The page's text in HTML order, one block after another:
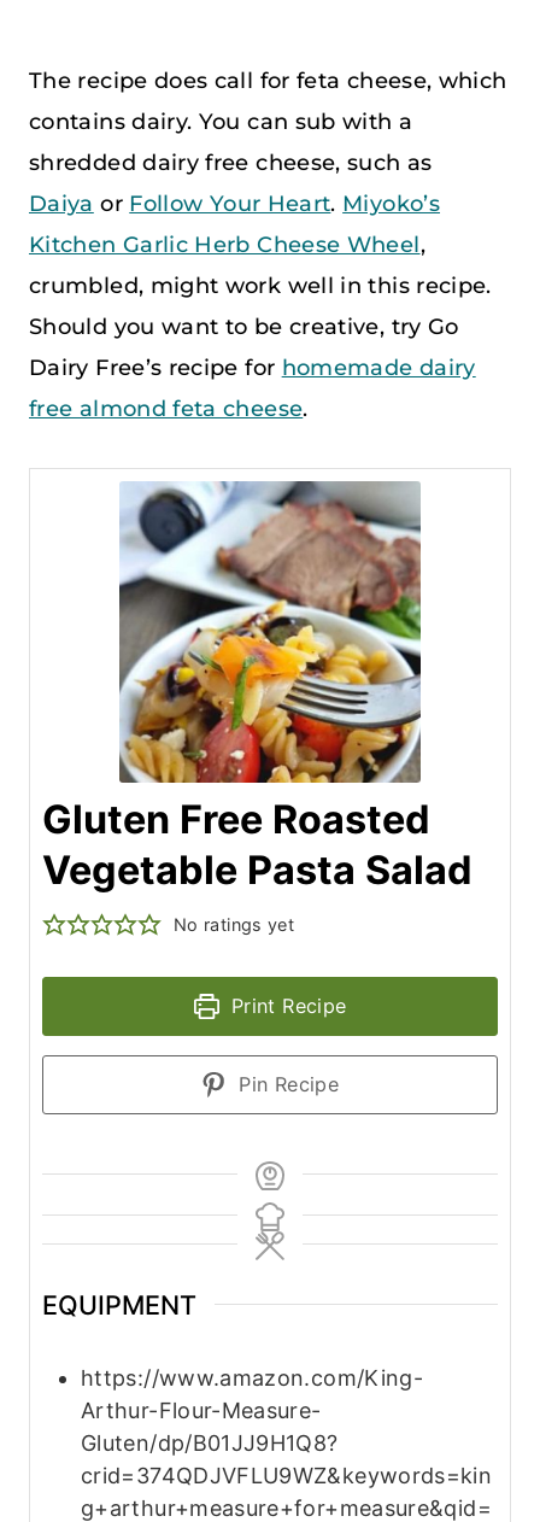
The recipe does call for feta cheese, which
contains dairy. You can sub with a
shredded dairy free cheese, such as
Daiya or Follow Your Heart. Miyoko’s
Kitchen Garlic Herb Cheese Wheel,
crumbled, might work well in this recipe.
Should you want to be creative, try Go
Dairy Free’s recipe for homemade dairy
free almond feta cheese.
Gluten Free Roasted
Vegetable Pasta Salad
No ratings yet
Print Recipe
Pin Recipe
EQUIPMENT
https://www.amazon.com/King-
Arthur-Flour-Measure-
Gluten/dp/B01JJ9H1Q8?
crid=374QDJVFLU9WZ&keywords=kin
g+arthur+measure+for+measure&qid=